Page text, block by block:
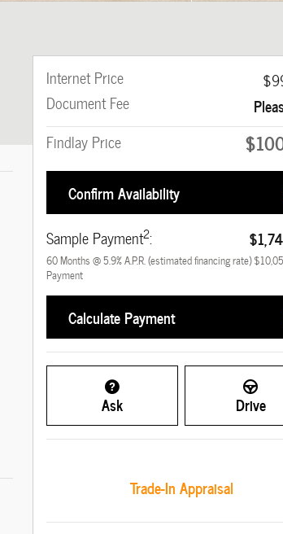
Internet Price
Document Fee
Findlay Price
Confirm Availability
Sample Payment2:
60Months @5.9%A.P.R. (estimated financing rate)
Payment
Calculate Payment
Ask Drive
Trade-In Appraisal